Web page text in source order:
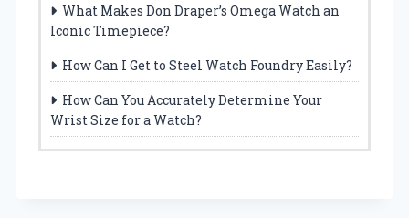
What Makes Don Draper’s Omega Watch an
Iconic Timepiece?
How Can I Get to Steel Watch Foundry Easily?
How Can You Accurately Determine Your
Wrist Size for a Watch?